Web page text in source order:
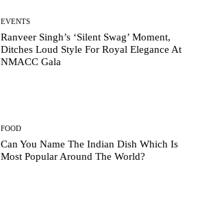
EVENTS
Ranveer Singh’s ‘Silent Swag’ Moment,
Ditches Loud Style For Royal Elegance At
NMACC Gala
FOOD
Can You Name The Indian Dish Which Is
Most Popular Around The World?